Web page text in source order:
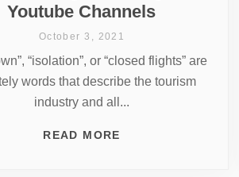
Youtube Channels
October 3, 2021
“isolation”, or “closed flights” are
words that describe the tourism
industry and all...
READ MORE